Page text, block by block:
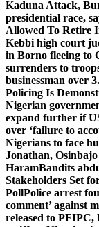
Kaduna Attack,
presidential race,
Allowed To Retire
Kebbi high court
in Borno fleeing to
surrenders to
businessman over
Policing Is
Nigerian
expand further if
over ‘failure to
Nigerians to face
Jonathan,
HaramBandits
Stakeholders Set
PollPolice arrest
comment’ against
released to PFIPC,